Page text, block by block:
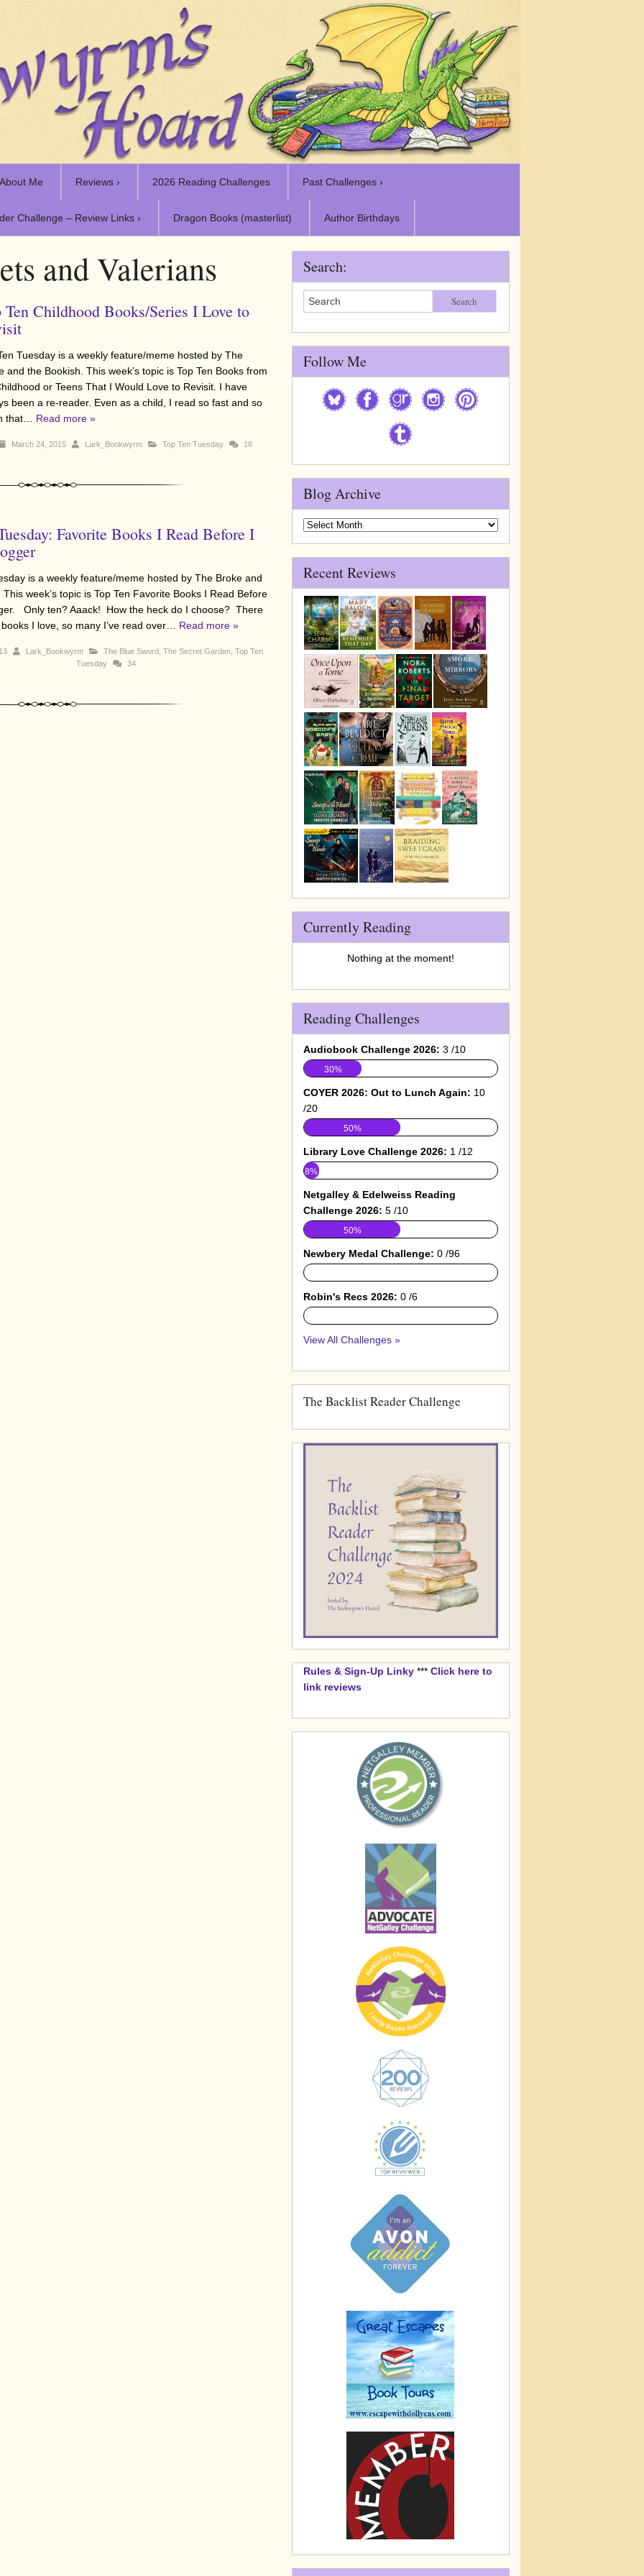
About Me Reviews › 2026 Reading Challenges Past Challenges ›
Challenge – Review Links › Dragon Books (masterlist) Author Birthdays
and Valerians
Ten Childhood Books/Series I Love to
Tuesday is a weekly feature/meme hosted by The
and the Bookish. This week’s topic is Top Ten Books from
or Teens That I Would Love to Revisit. I have
been a re-reader. Even as a child, I read so fast and so
that… Read more »
March 24, 2015 Lark_Bookwyrm Top Ten Tuesday 18
Favorite Books I Read Before I
is a weekly feature/meme hosted by The Broke and
week’s topic is Top Ten Favorite Books I Read Before
Only ten? Aaack! How the heck do I choose? There
I love, so many I’ve read over… Read more »
Lark_Bookwyrm The Blue Sword ,The Secret Garden ,Top Ten
Tuesday
34
Search:
Search
Follow Me
Blog Archive
Blog
Recent Reviews
Currently Reading
Nothing at the moment!
Reading Challenges
Audiobook Challenge 2026: 3 /10
30%
COYER 2026: Out to Lunch Again: 10
/20
50%
Library Love Challenge 2026: 1 /12
8%
Netgalley & Edelweiss Reading
Challenge 2026: 5 /10
50%
Newbery Medal Challenge: 0 /96
0%
Robin's Recs 2026: 0 /6
0%
View All Challenges »
The Backlist Reader Challenge
Rules & Sign-Up Linky*** Click here to
link reviews